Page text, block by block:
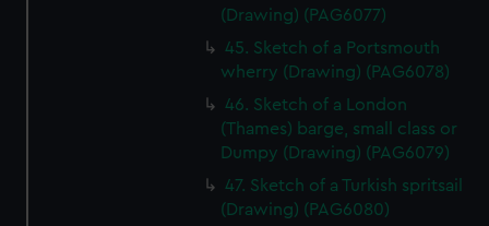
(Drawing) (PAG6077)
45. Sketch of a Portsmouth
wherry (Drawing) (PAG6078)
46. Sketch of a London
(Thames) barge, small class or
Dumpy (Drawing) (PAG6079)
47. Sketch of a Turkish spritsail
(Drawing) (PAG6080)